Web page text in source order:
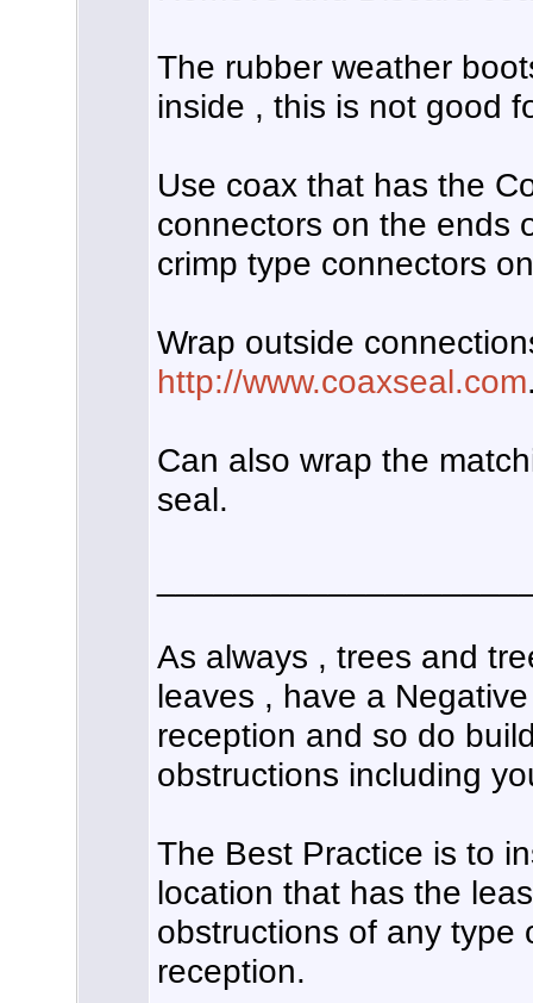
The rubber weather
inside , this is not good
Use coax that has the
connectors on the ends
crimp type connectors
Wrap outside
http://www.coaxseal.com
Can also wrap the
seal.
As always , trees and
leaves , have a
reception and so do
obstructions including
The Best Practice is to
location that has the
obstructions of any type
reception.